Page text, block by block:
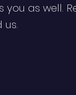
you as well.
us.